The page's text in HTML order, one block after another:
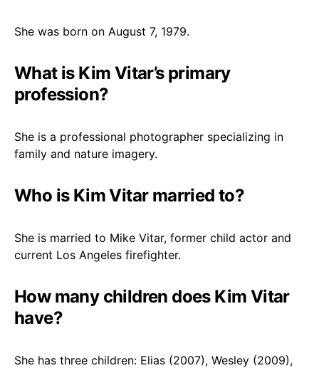
She was born on August 7, 1979.
What is Kim Vitar’s primary
profession?
She is a professional photographer specializing in
family and nature imagery.
Who is Kim Vitar married to?
She is married to Mike Vitar, former child actor and
current Los Angeles firefighter.
How many children does Kim Vitar
have?
She has three children: Elias (2007), Wesley (2009),